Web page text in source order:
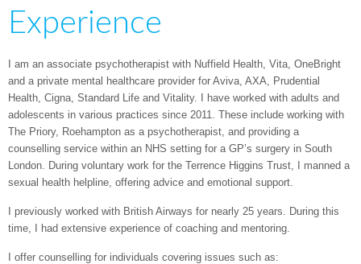
Experience
I am an associate psychotherapist with Nuffield Health, Vita, OneBright
and a private mental healthcare provider for Aviva, AXA, Prudential
Health, Cigna, Standard Life and Vitality. I have worked with adults and
adolescents in various practices since 2011. These include working with
The Priory, Roehampton as a psychotherapist, and providing a
counselling service within an NHS setting for a GP’s surgery in South
London. During voluntary work for the Terrence Higgins Trust, I manned a
sexual health helpline, offering advice and emotional support.
I previously worked with British Airways for nearly 25 years. During this
time, I had extensive experience of coaching and mentoring.
I offer counselling for individuals covering issues such as: